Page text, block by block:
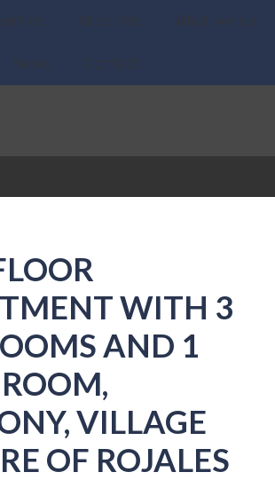
About Us What we do
News Contact
WITH 3
AND 1
VILLAGE
OF ROJALES